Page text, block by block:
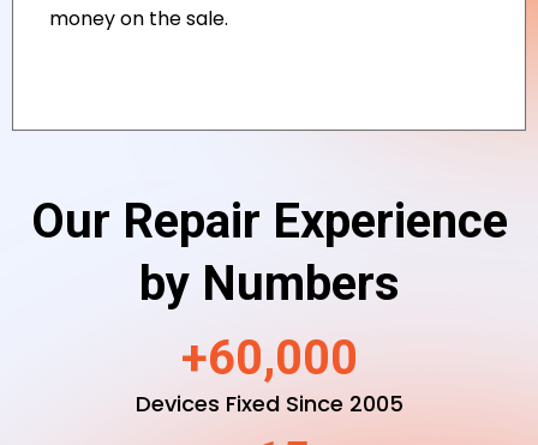
Our Repair Experience
by Numbers
+60,000
Devices Fixed Since 2005